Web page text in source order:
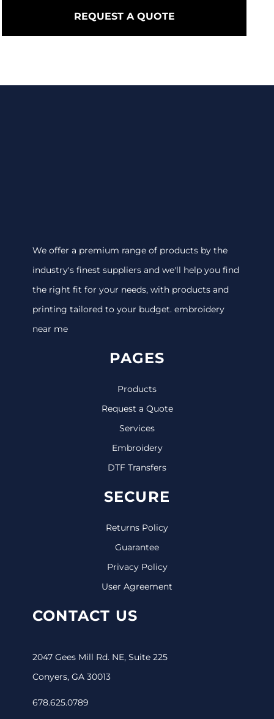
REQUEST A QUOTE
We offer a premium range of products by the
industry's finest suppliers and we'll help you find
the right fit for your needs, with products and
printing tailored to your budget. embroidery
near me
PAGES
Products
Request a Quote
Services
Embroidery
DTF Transfers
SECURE
Returns Policy
Guarantee
Privacy Policy
User Agreement
CONTACT US
2047 Gees Mill Rd. NE, Suite 225
Conyers, GA 30013
678.625.0789